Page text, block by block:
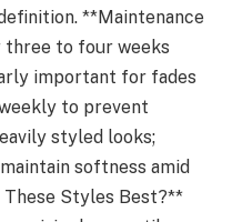
**Maintenance
three to four weeks
important for fades
to prevent
styled looks;
softness amid
Styles Best?**